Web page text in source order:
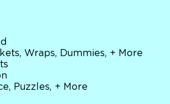
Puzzles, + More
Wraps, Dummies, + More
Puzzles, + More